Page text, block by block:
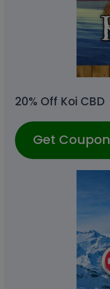
20% Off Koi CBD
Get Coupon